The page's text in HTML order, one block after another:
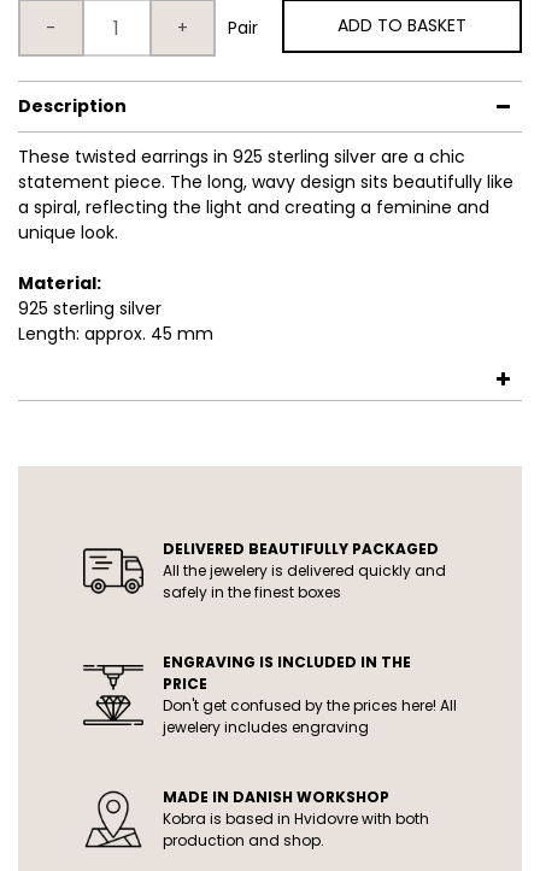
- + Pair ADD TO BASKET
Description
These twisted earrings in 925 sterling silver are a chic
statement piece. The long, wavy design sits beautifully like
a spiral, reflecting the light and creating a feminine and
unique look.
Material:
925 sterling silver
Length: approx. 45 mm
DELIVERED BEAUTIFULLY PACKAGED
All the jewelery is delivered quickly and
safely in the finest boxes
ENGRAVING IS INCLUDED IN THE
PRICE
Don't get confused by the prices here! All
jewelery includes engraving
MADE IN DANISH WORKSHOP
Kobra is based in Hvidovre with both
production and shop.